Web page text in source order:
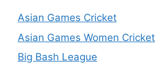
Asian Games Cricket
Asian Games Women Cricket
Big Bash League